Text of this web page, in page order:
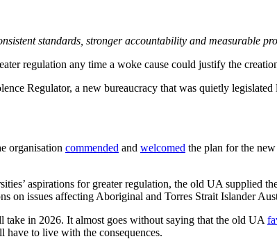
standards, stronger accountability and measurable
regulation any time a woke cause could justify the
Regulator, a new bureaucracy that was quietly legislated
organisation commended and welcomed the plan for the
aspirations for greater regulation, the old UA supplied
on issues affecting Aboriginal and Torres Strait Islander
in 2026. It almost goes without saying that the old UA
to live with the consequences.